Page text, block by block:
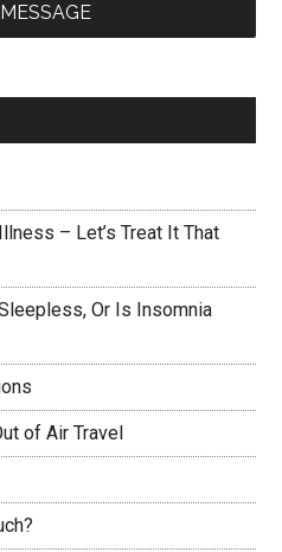
– Let’s Treat It That
Or Is Insomnia
of Air Travel